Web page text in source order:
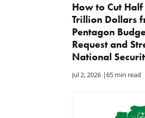
How to Cut Half
Trillion Dollars
Pentagon
Request and
National
Jul 2, 2026 |65 min read